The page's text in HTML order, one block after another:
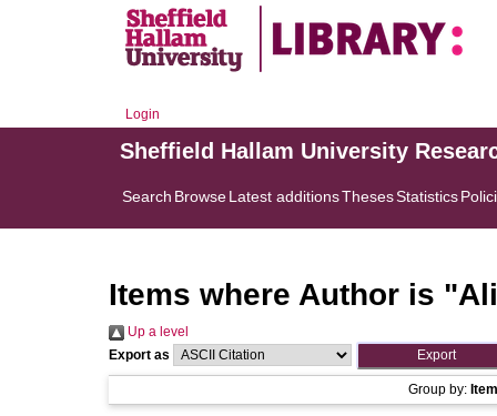
Login
Sheffield Hallam University
Search BrowseLatest additionsThesesStatistics
Items where Author is "
Up a level
Export as
Group by: